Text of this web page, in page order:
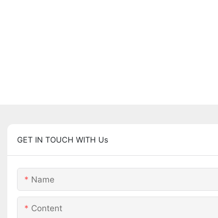
GET IN TOUCH WITH Us
Name
Content